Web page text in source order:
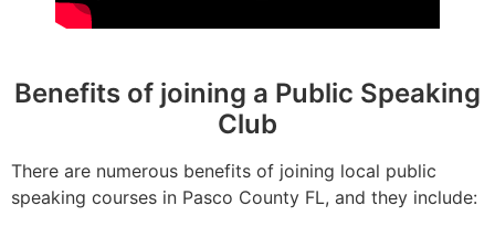
Benefits of joining a Public Speaking
Club
There are numerous benefits of joining local public
speaking courses in Pasco County FL, and they include: